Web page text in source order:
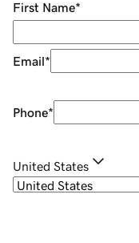
First Name*
Email*
Phone*
United States